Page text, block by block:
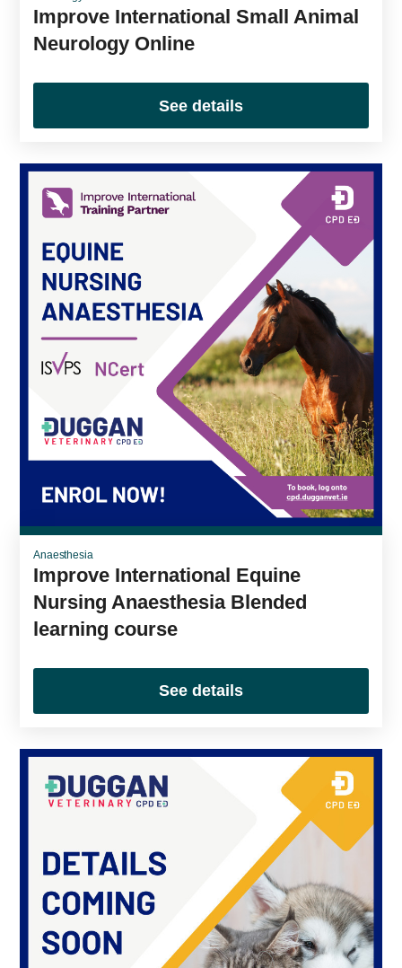
Improve International Small Animal
Neurology Online
See details
Anaesthesia
Improve International Equine
Nursing Anaesthesia Blended
learning course
See details